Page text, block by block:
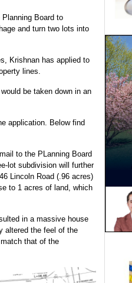
Board to
and turn two lots into
Krishnan has applied to
lines.
be taken down in an
application. Below find
to the PLanning Board
lot subdivision will further
Lincoln Road (.96 acres)
to 1 acres of land, which
in a massive house
altered the feel of the
that of the